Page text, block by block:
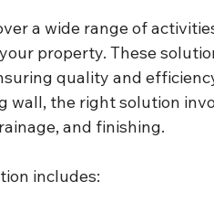
a wide range of
property. These
quality and
wall, the right solution
and finishing.
includes: